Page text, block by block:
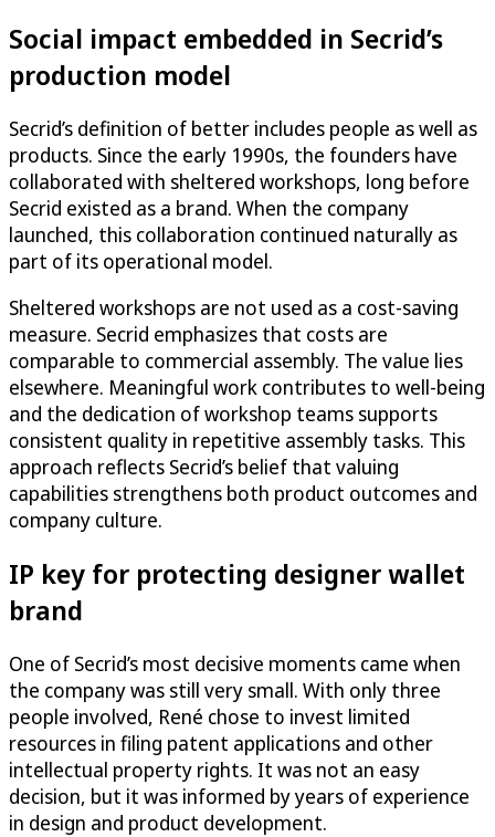
Social impact embedded in Secrid’s
production model
Secrid’s definition of better includes people as well as
products. Since the early 1990s, the founders have
collaborated with sheltered workshops, long before
Secrid existed as a brand. When the company
launched, this collaboration continued naturally as
part of its operational model.
Sheltered workshops are not used as a cost-saving
measure. Secrid emphasizes that costs are
comparable to commercial assembly. The value lies
elsewhere. Meaningful work contributes to well-being
and the dedication of workshop teams supports
consistent quality in repetitive assembly tasks. This
approach reflects Secrid’s belief that valuing
capabilities strengthens both product outcomes and
company culture.
IP key for protecting designer wallet
brand
One of Secrid’s most decisive moments came when
the company was still very small. With only three
people involved, René chose to invest limited
resources in filing patent applications and other
intellectual property rights. It was not an easy
decision, but it was informed by years of experience
in design and product development.